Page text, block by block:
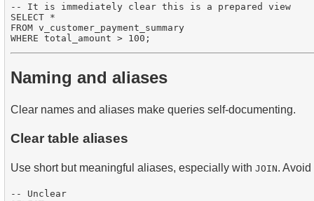
-- It is immediately clear this is a prepared view
SELECT *
FROM v_customer_payment_summary
Naming and aliases
Clear names and aliases make queries self-documenting.
Clear table aliases
Use short but meaningful aliases, especially with JOIN.
-- Unclear